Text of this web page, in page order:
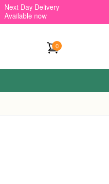
Next Day Delivery
Available now
0